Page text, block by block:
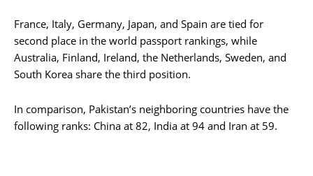
France, Italy, Germany, Japan, and Spain are tied for
second place in the world passport rankings, while
Australia, Finland, Ireland, the Netherlands, Sweden, and
South Korea share the third position.
In comparison, Pakistan’s neighboring countries have the
following ranks: China at 82, India at 94 and Iran at 59.